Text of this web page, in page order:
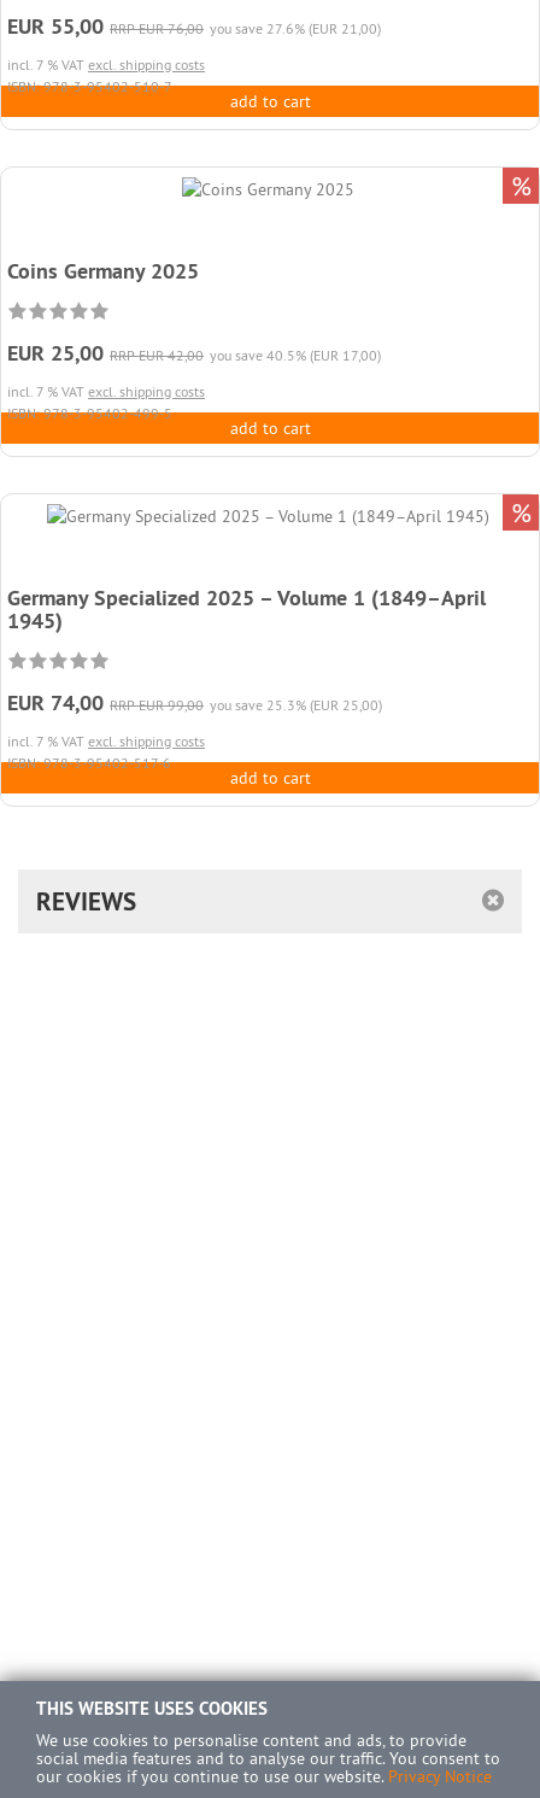
EUR 55,00 RRP EUR 76,00 you save 27.6% (EUR 21,00)
incl. 7 % VAT excl. shipping costs
ISBN: 978-3-95402-510-7
add to cart
Coins Germany 2025
EUR 25,00 RRP EUR 42,00 you save 40.5% (EUR 17,00)
incl. 7 % VAT excl. shipping costs
ISBN: 978-3-95402-499-5
add to cart
%
Germany Specialized 2025 – Volume 1 (1849–April
1945)
EUR 74,00 RRP EUR 99,00 you save 25.3% (EUR 25,00)
incl. 7 % VAT excl. shipping costs
ISBN: 978-3-95402-517-6
add to cart
%
REVIEWS
THIS WEBSITE USES COOKIES
We use cookies to personalise content and ads, to provide
social media features and to analyse our traffic. You consent to
our cookies if you continue to use our website. Privacy Notice